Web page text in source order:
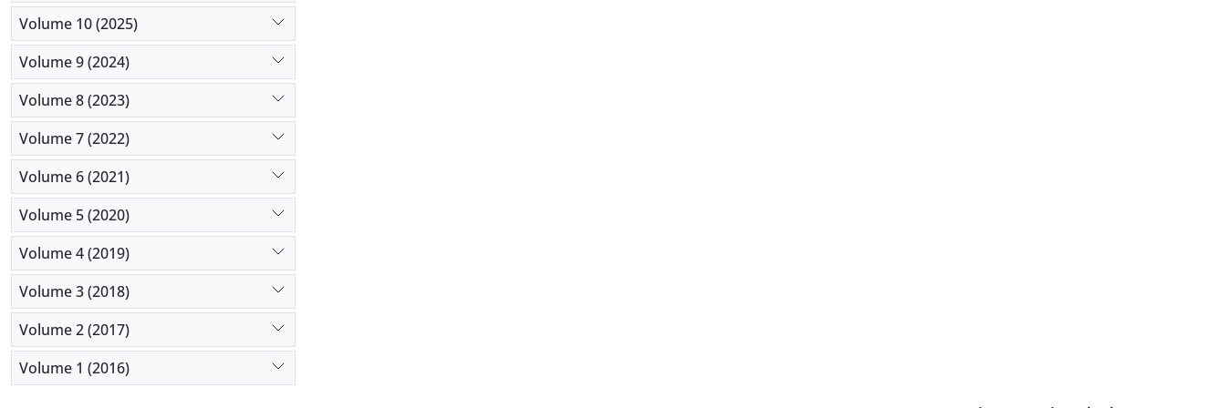
Volume 10 (2025)
Volume 9 (2024)
Volume 8 (2023)
Volume 7 (2022)
Volume 6 (2021)
Volume 5 (2020)
Volume 4 (2019)
Volume 3 (2018)
Volume 2 (2017)
Volume 1 (2016)